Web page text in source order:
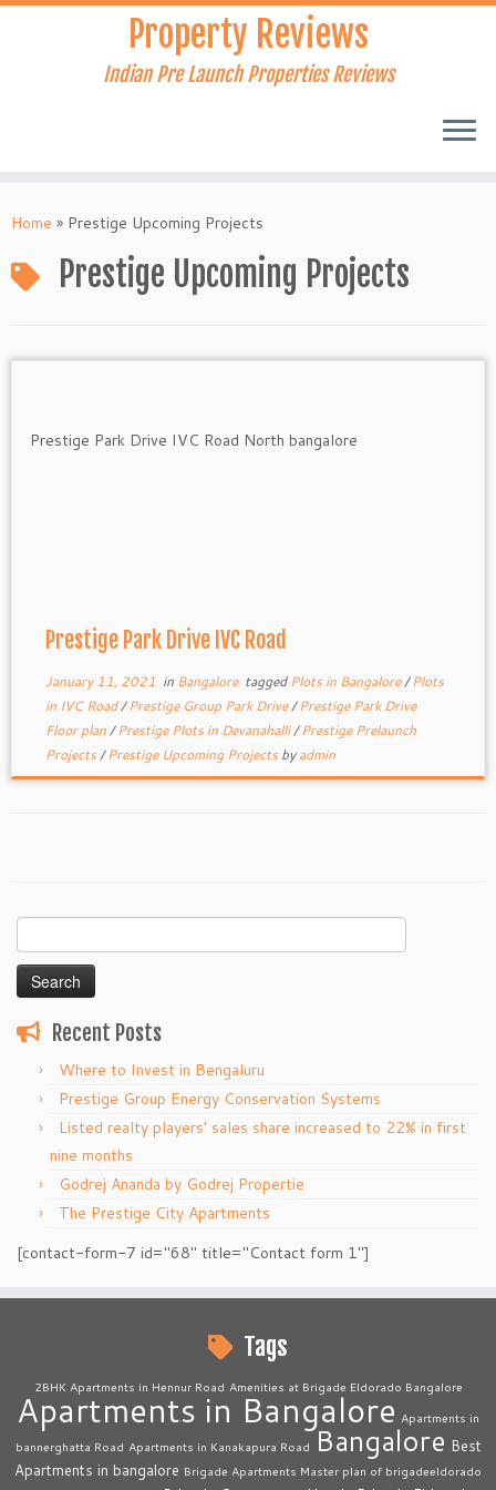
Skip
Property Reviews
Indian Pre Launch Properties Reviews
Home » Prestige Upcoming Projects
Prestige Upcoming Projects
Prestige Park Drive IVC Road
January 11, 2021 in Bangalore taggedPlots in Bangalore/Plots
in IVC Road/Prestige Group Park Drive/Prestige Park Drive
Floor plan/Prestige Plots in Devanahalli/Prestige Prelaunch
Projects/Prestige Upcoming Projects byadmin
for:
Recent Posts
Where to Invest in Bengaluru
Prestige Group Energy Conservation Systems
Listed realty players’ sales share increased to 22% in first
nine months
Godrej Ananda by Godrej Propertie
The Prestige City Apartments
[contact-form-7 id="68" title="Contact form 1"]
Tags
2BHK Apartments in Hennur Road Amenities at Brigade Eldorado Bangalore
Apartments in Bangalore Apartments in
bannerghatta Road Apartments in Kanakapura Road Bangalore Best
Apartments in bangalore Brigade Apartments Master plan of brigadeeldorado